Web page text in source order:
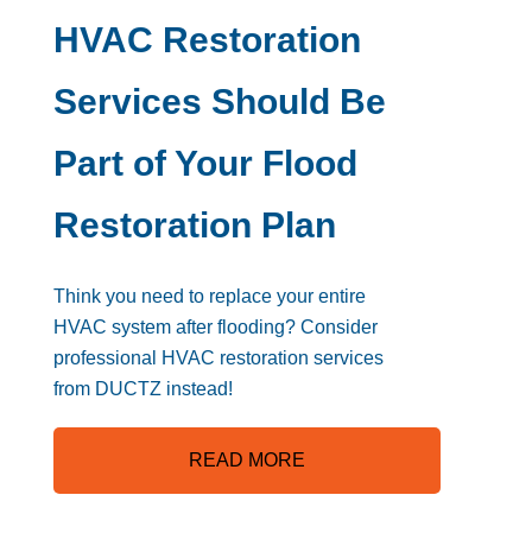
HVAC Restoration
Services Should Be
Part of Your Flood
Restoration Plan
Think you need to replace your entire
HVAC system after flooding? Consider
professional HVAC restoration services
from DUCTZ instead!
READ MORE